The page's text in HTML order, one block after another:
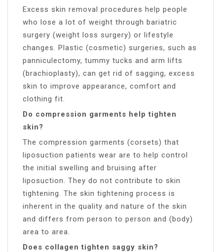
Excess skin removal procedures help people
who lose a lot of weight through bariatric
surgery (weight loss surgery) or lifestyle
changes. Plastic (cosmetic) surgeries, such as
panniculectomy, tummy tucks and arm lifts
(brachioplasty), can get rid of sagging, excess
skin to improve appearance, comfort and
clothing fit.
Do compression garments help tighten
skin?
The compression garments (corsets) that
liposuction patients wear are to help control
the initial swelling and bruising after
liposuction. They do not contribute to skin
tightening. The skin tightening process is
inherent in the quality and nature of the skin
and differs from person to person and (body)
area to area.
Does collagen tighten saggy skin?